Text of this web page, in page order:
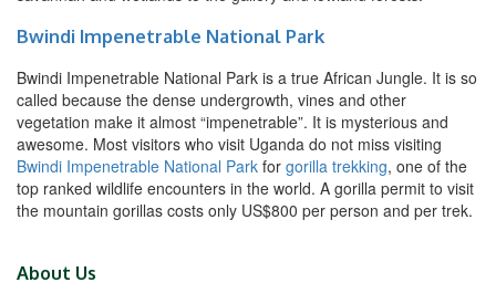
Bwindi Impenetrable National Park
Bwindi Impenetrable National Park is a true African Jungle. It is so
called because the dense undergrowth, vines and other
vegetation make it almost “impenetrable”. It is mysterious and
awesome. Most visitors who visit Uganda do not miss visiting
Bwindi Impenetrable National Park for gorilla trekking, one of the
top ranked wildlife encounters in the world. A gorilla permit to visit
the mountain gorillas costs only US$800 per person and per trek.
About Us